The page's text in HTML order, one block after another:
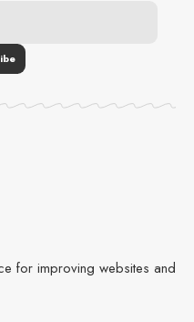
for improving websites and